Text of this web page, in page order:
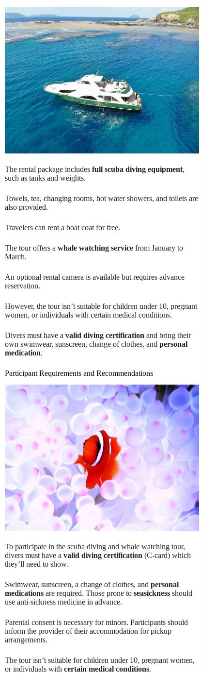
The rental package includes full scuba diving equipment,
such as tanks and weights.
Towels, tea, changing rooms, hot water showers, and toilets are
also provided.
Travelers can rent a boat coat for free.
The tour offers a whale watching service from January to
March.
An optional rental camera is available but requires advance
reservation.
However, the tour isn’t suitable for children under 10, pregnant
women, or individuals with certain medical conditions.
Divers must have a valid diving certification and bring their
own swimwear, sunscreen, change of clothes, and personal
medication.
Participant Requirements and Recommendations
To participate in the scuba diving and whale watching tour,
divers must have a valid diving certification (C-card) which
they’ll need to show.
Swimwear, sunscreen, a change of clothes, and personal
medications are required. Those prone to seasickness should
use anti-sickness medicine in advance.
Parental consent is necessary for minors. Participants should
inform the provider of their accommodation for pickup
arrangements.
The tour isn’t suitable for children under 10, pregnant women,
or individuals with certain medical conditions.